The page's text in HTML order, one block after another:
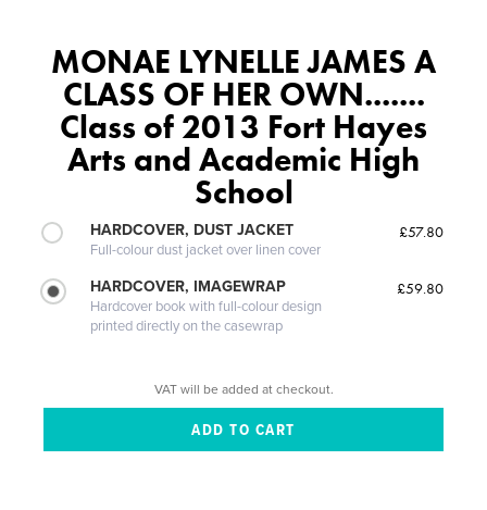
MONAE LYNELLE JAMES A
CLASS OF HER OWN.......
Class of 2013 Fort Hayes
Arts and Academic High
School
HARDCOVER, DUST JACKET
Full-colour dust jacket over linen cover
£57.80
HARDCOVER, IMAGEWRAP
Hardcover book with full-colour design
printed directly on the casewrap
£59.80
VAT will be added at checkout.